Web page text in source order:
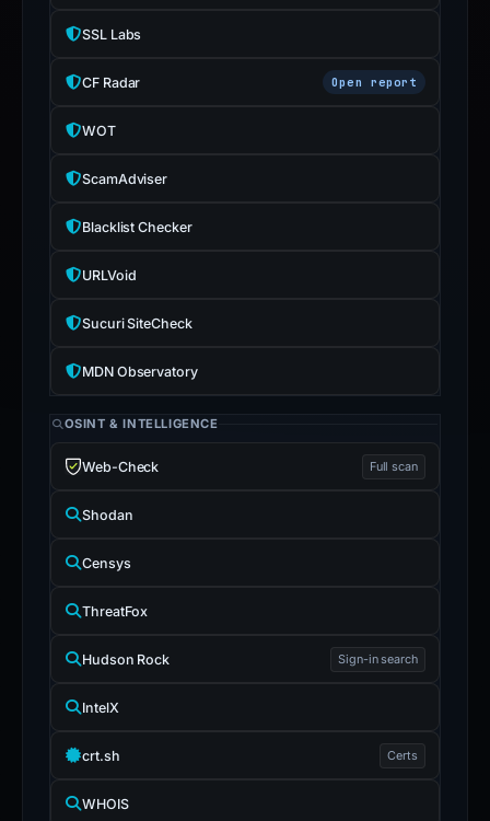
SSL Labs
CF Radar Open report
WOT
ScamAdviser
Blacklist Checker
URLVoid
Sucuri SiteCheck
MDN Observatory
OSINT & INTELLIGENCE
Web-Check Full scan
Shodan
Censys
ThreatFox
Hudson Rock Sign-in search
IntelX
crt.sh Certs
WHOIS